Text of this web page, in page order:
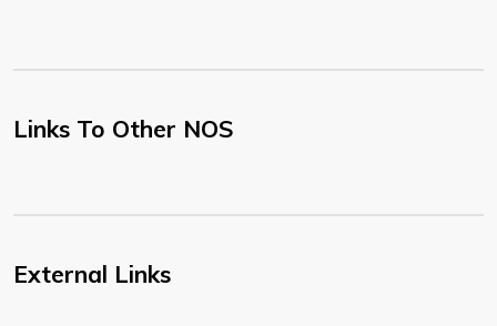
Links To Other NOS
External Links